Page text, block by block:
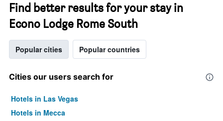
Find better results for your stay in
Econo Lodge Rome South
Popular cities Popular countries
Cities our users search for
Hotels in Las Vegas
Hotels in Mecca